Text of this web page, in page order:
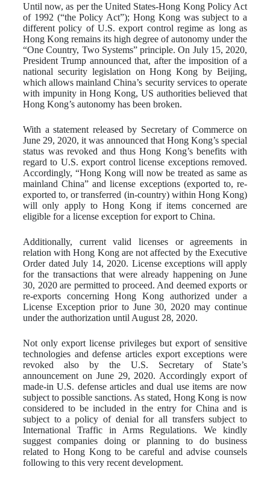
Until now, as per the United States-Hong Kong Policy Act
of 1992 (“the Policy Act”); Hong Kong was subject to a
different policy of U.S. export control regime as long as
Hong Kong remains its high degree of autonomy under the
“One Country, Two Systems” principle. On July 15, 2020,
President Trump announced that, after the imposition of a
national security legislation on Hong Kong by Beijing,
which allows mainland China’s security services to operate
with impunity in Hong Kong, US authorities believed that
Hong Kong’s autonomy has been broken.
With a statement released by Secretary of Commerce on
June 29, 2020, it was announced that Hong Kong’s special
status was revoked and thus Hong Kong’s benefits with
regard to U.S. export control license exceptions removed.
Accordingly, “Hong Kong will now be treated as same as
mainland China” and license exceptions (exported to, re-
exported to, or transferred (in-country) within Hong Kong)
will only apply to Hong Kong if items concerned are
eligible for a license exception for export to China.
Additionally, current valid licenses or agreements in
relation with Hong Kong are not affected by the Executive
Order dated July 14, 2020. License exceptions will apply
for the transactions that were already happening on June
30, 2020 are permitted to proceed. And deemed exports or
re-exports concerning Hong Kong authorized under a
License Exception prior to June 30, 2020 may continue
under the authorization until August 28, 2020.
Not only export license privileges but export of sensitive
technologies and defense articles export exceptions were
revoked also by the U.S. Secretary of State’s
announcement on June 29, 2020. Accordingly export of
made-in U.S. defense articles and dual use items are now
subject to possible sanctions. As stated, Hong Kong is now
considered to be included in the entry for China and is
subject to a policy of denial for all transfers subject to
International Traffic in Arms Regulations. We kindly
suggest companies doing or planning to do business
related to Hong Kong to be careful and advise counsels
following to this very recent development.